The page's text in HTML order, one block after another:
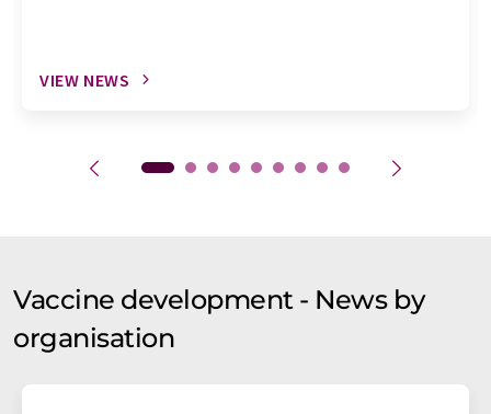
VIEW NEWS
Vaccine development - News by
organisation